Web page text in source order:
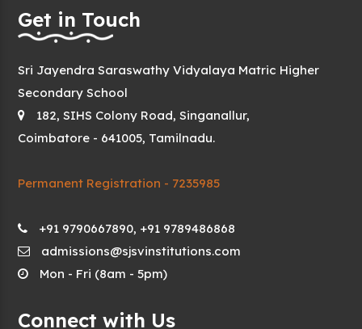
Get in Touch
Sri Jayendra Saraswathy Vidyalaya Matric Higher
Secondary School
182, SIHS Colony Road, Singanallur,
Coimbatore - 641005, Tamilnadu.
Permanent Registration - 7235985
+91 9790667890, +91 9789486868
admissions@sjsvinstitutions.com
Mon - Fri (8am - 5pm)
Connect with Us